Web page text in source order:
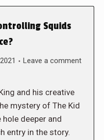
Squids
Leave a comment
and his creative
mystery of The Kid
deeper and
entry in the story.